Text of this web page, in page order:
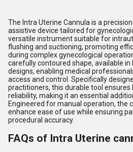
The Intra Uterine Cannula is a
assistive device tailored for
versatile instrument suitable for
flushing and suctioning, promoting
during complex gynecological
carefully contoured shape, available
designs, enabling medical
access and control. Specifically
practitioners, this durable tool
reliability, making it an essential
Engineered for manual operation, the
enhance ease of use while ensuring
procedural accuracy.
FAQs of Intra Uterine